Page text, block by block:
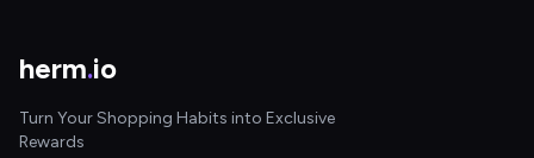
herm.io
Turn Your Shopping Habits into Exclusive
Rewards